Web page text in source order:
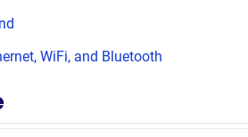
WiFi, and Bluetooth